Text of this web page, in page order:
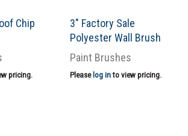
Chip
pricing.
3″ Factory Sale
Polyester Wall Brush
Paint Brushes
Please log into view pricing.